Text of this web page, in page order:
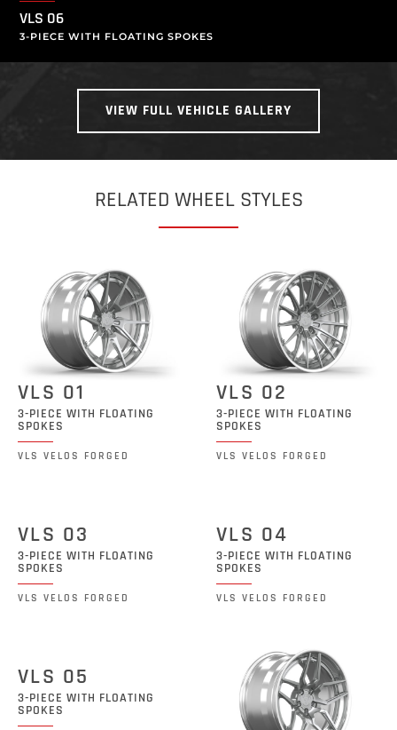
VLS 06
3-PIECE WITH FLOATING SPOKES
VIEW FULL VEHICLE GALLERY
RELATED WHEEL STYLES
VLS 01
3-PIECE WITH FLOATING
SPOKES
VLS VELOS FORGED
VLS 02
3-PIECE WITH FLOATING
SPOKES
VLS VELOS FORGED
VLS 03
3-PIECE WITH FLOATING
SPOKES
VLS VELOS FORGED
VLS 04
3-PIECE WITH FLOATING
SPOKES
VLS VELOS FORGED
VLS 05
3-PIECE WITH FLOATING
SPOKES